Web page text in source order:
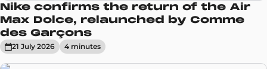
Nike confirms the return of the Air
Max Dolce, relaunched by Comme
des Garçons
21 July 2026 4 minutes